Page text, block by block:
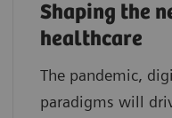
Shaping the
healthcare
The pandemic,
paradigms will